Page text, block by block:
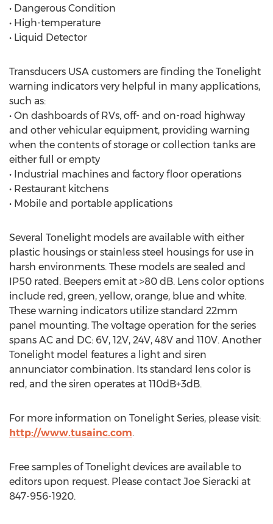
• Dangerous Condition
• High-temperature
• Liquid Detector
Transducers USA customers are finding the Tonelight
warning indicators very helpful in many applications,
such as:
• On dashboards of RVs, off- and on-road highway
and other vehicular equipment, providing warning
when the contents of storage or collection tanks are
either full or empty
• Industrial machines and factory floor operations
• Restaurant kitchens
• Mobile and portable applications
Several Tonelight models are available with either
plastic housings or stainless steel housings for use in
harsh environments. These models are sealed and
IP50 rated. Beepers emit at >80 dB. Lens color options
include red, green, yellow, orange, blue and white.
These warning indicators utilize standard 22mm
panel mounting. The voltage operation for the series
spans AC and DC: 6V, 12V, 24V, 48V and 110V. Another
Tonelight model features a light and siren
annunciator combination. Its standard lens color is
red, and the siren operates at 110dB+3dB.
For more information on Tonelight Series, please visit:
http://www.tusainc.com.
Free samples of Tonelight devices are available to
editors upon request. Please contact Joe Sieracki at
847-956-1920.